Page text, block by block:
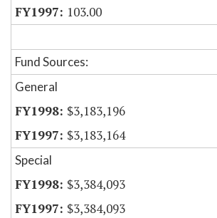
103.00
Fund Sources:
General
$3,183,196
$3,183,164
Special
$3,384,093
$3,384,093